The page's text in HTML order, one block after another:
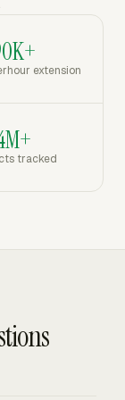
extension
tracked